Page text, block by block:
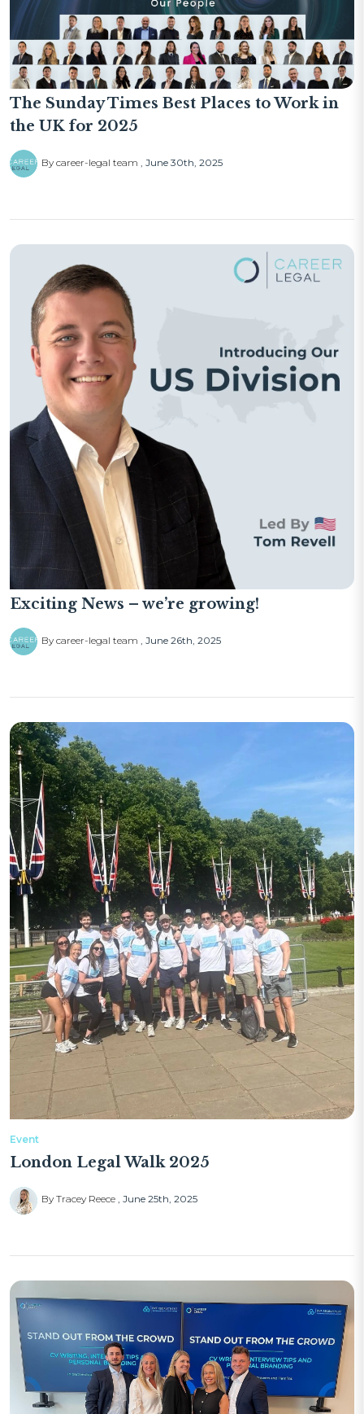
The Sunday Times Best Places to Work in
the UK for 2025
By career-legal team June 30th, 2025
Exciting News – we’re growing!
By career-legal team June 26th, 2025
Event
London Legal Walk 2025
By Tracey Reece June 25th, 2025